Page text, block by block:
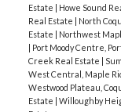
Estate | Howe Sound
Real Estate | North
Estate | Northwest
| Port Moody Centre,
Creek Real Estate |
West Central, Maple
Westwood Plateau,
Estate | Willoughby